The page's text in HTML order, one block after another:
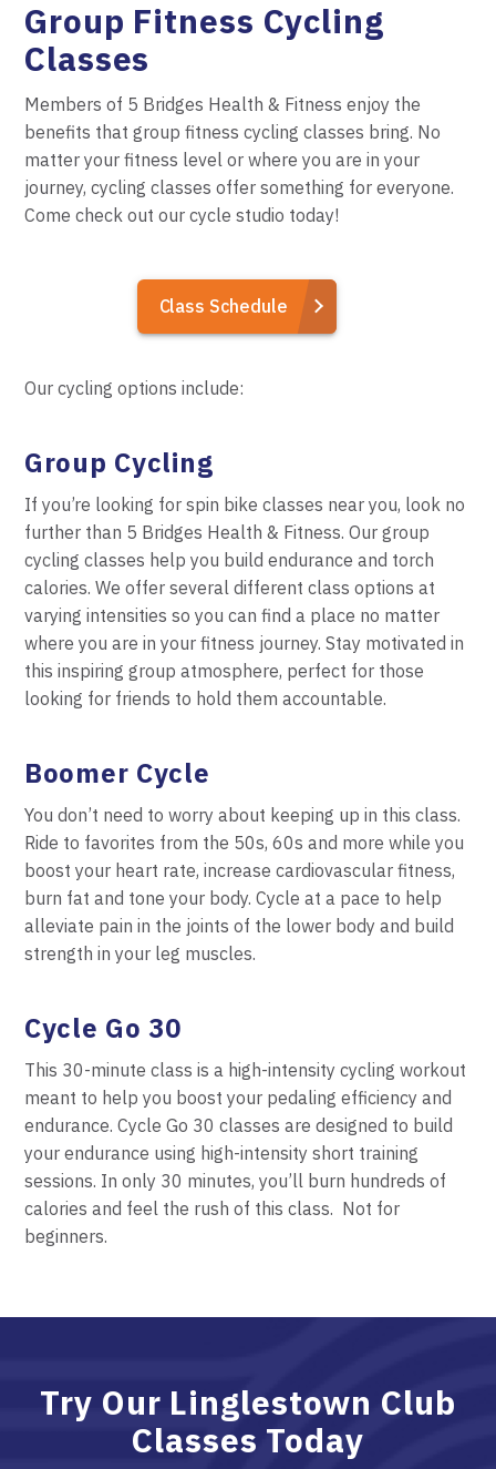
Group Fitness Cycling
Classes
Members of 5 Bridges Health & Fitness enjoy the
benefits that group fitness cycling classes bring. No
matter your fitness level or where you are in your
journey, cycling classes offer something for everyone.
Come check out our cycle studio today!
Class Schedule
Our cycling options include:
Group Cycling
If you’re looking for spin bike classes near you, look no
further than 5 Bridges Health & Fitness. Our group
cycling classes help you build endurance and torch
calories. We offer several different class options at
varying intensities so you can find a place no matter
where you are in your fitness journey. Stay motivated in
this inspiring group atmosphere, perfect for those
looking for friends to hold them accountable.
Boomer Cycle
You don’t need to worry about keeping up in this class.
Ride to favorites from the 50s, 60s and more while you
boost your heart rate, increase cardiovascular fitness,
burn fat and tone your body. Cycle at a pace to help
alleviate pain in the joints of the lower body and build
strength in your leg muscles.
Cycle Go 30
This 30-minute class is a high-intensity cycling workout
meant to help you boost your pedaling efficiency and
endurance. Cycle Go 30 classes are designed to build
your endurance using high-intensity short training
sessions. In only 30 minutes, you’ll burn hundreds of
calories and feel the rush of this class. Not for
beginners.
Try Our Linglestown Club
Classes Today